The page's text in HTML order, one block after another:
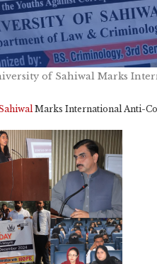
of Sahiwal Marks
Marks International Anti-